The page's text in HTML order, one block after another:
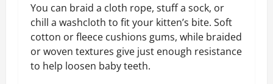
You can braid a cloth rope, stuff a sock, or
chill a washcloth to fit your kitten’s bite. Soft
cotton or fleece cushions gums, while braided
or woven textures give just enough resistance
to help loosen baby teeth.